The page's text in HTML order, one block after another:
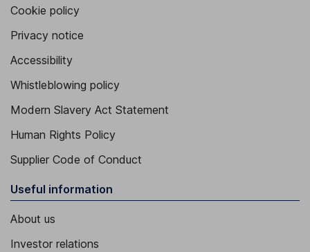
Cookie policy
Privacy notice
Accessibility
Whistleblowing policy
Modern Slavery Act Statement
Human Rights Policy
Supplier Code of Conduct
Useful information
About us
Investor relations